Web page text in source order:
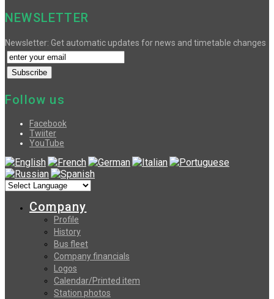
NEWSLETTER
Newsletter: Get automatic updates for news and timetable changes
Follow us
Facebook
Twiiter
YouTube
Company
Profile
History
Bus fleet
Company financials
Logos
Calendar/Printed item
Station photos